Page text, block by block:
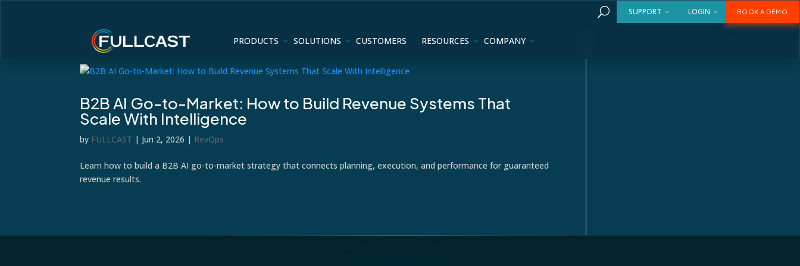
BOOK A DEMO
LOGIN
SUPPORT
U
PRODUCTS SOLUTIONS CUSTOMERS RESOURCES COMPANY
B2B AI Go-to-Market: How to Build Revenue Systems That
Scale With Intelligence
by FULLCAST | Jun 2, 2026 | RevOps
Learn how to build a B2B AI go-to-market strategy that connects planning, execution, and performance for guaranteed
revenue results.